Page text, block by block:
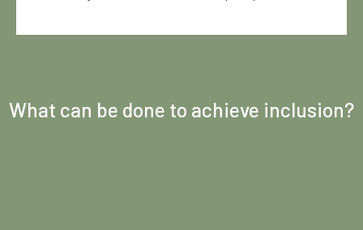
What can be done to achieve inclusion?